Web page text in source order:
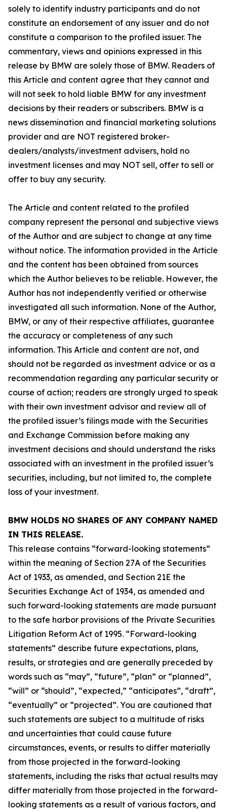
solely to identify industry participants and do not
constitute an endorsement of any issuer and do not
constitute a comparison to the profiled issuer. The
commentary, views and opinions expressed in this
release by BMW are solely those of BMW. Readers of
this Article and content agree that they cannot and
will not seek to hold liable BMW for any investment
decisions by their readers or subscribers. BMW is a
news dissemination and financial marketing solutions
provider and are NOT registered broker-
dealers/analysts/investment advisers, hold no
investment licenses and may NOT sell, offer to sell or
offer to buy any security.
The Article and content related to the profiled
company represent the personal and subjective views
of the Author and are subject to change at any time
without notice. The information provided in the Article
and the content has been obtained from sources
which the Author believes to be reliable. However, the
Author has not independently verified or otherwise
investigated all such information. None of the Author,
BMW, or any of their respective affiliates, guarantee
the accuracy or completeness of any such
information. This Article and content are not, and
should not be regarded as investment advice or as a
recommendation regarding any particular security or
course of action; readers are strongly urged to speak
with their own investment advisor and review all of
the profiled issuer’s filings made with the Securities
and Exchange Commission before making any
investment decisions and should understand the risks
associated with an investment in the profiled issuer’s
securities, including, but not limited to, the complete
loss of your investment.
BMW HOLDS NO SHARES OF ANY COMPANY NAMED
IN THIS RELEASE.
This release contains “forward-looking statements”
within the meaning of Section 27A of the Securities
Act of 1933, as amended, and Section 21E the
Securities Exchange Act of 1934, as amended and
such forward-looking statements are made pursuant
to the safe harbor provisions of the Private Securities
Litigation Reform Act of 1995. “Forward-looking
statements” describe future expectations, plans,
results, or strategies and are generally preceded by
words such as “may”, “future”, “plan” or “planned”,
“will” or “should”, “expected,” “anticipates”, “draft”,
“eventually” or “projected”. You are cautioned that
such statements are subject to a multitude of risks
and uncertainties that could cause future
circumstances, events, or results to differ materially
from those projected in the forward-looking
statements, including the risks that actual results may
differ materially from those projected in the forward-
looking statements as a result of various factors, and